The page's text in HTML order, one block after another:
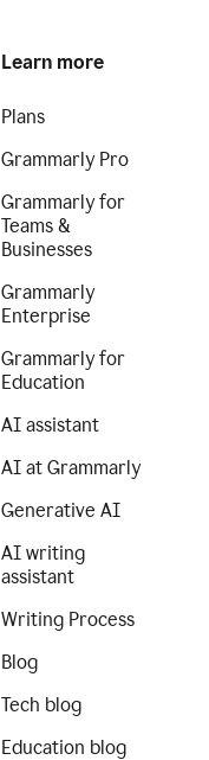
Learn more
Plans
Grammarly Pro
Grammarly for
Teams &
Businesses
Grammarly
Enterprise
Grammarly for
Education
AI assistant
AI at Grammarly
Generative AI
AI writing
assistant
Writing Process
Blog
Tech blog
Education blog